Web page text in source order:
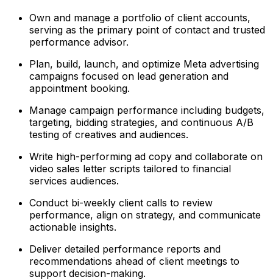
Own and manage a portfolio of client accounts,
serving as the primary point of contact and trusted
performance advisor.
Plan, build, launch, and optimize Meta advertising
campaigns focused on lead generation and
appointment booking.
Manage campaign performance including budgets,
targeting, bidding strategies, and continuous A/B
testing of creatives and audiences.
Write high-performing ad copy and collaborate on
video sales letter scripts tailored to financial
services audiences.
Conduct bi-weekly client calls to review
performance, align on strategy, and communicate
actionable insights.
Deliver detailed performance reports and
recommendations ahead of client meetings to
support decision-making.